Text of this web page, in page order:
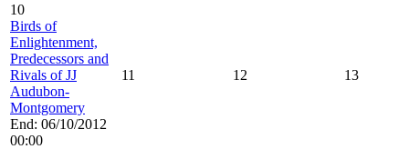
10
Birds of
Enlightenment,
Predecessors and
Rivals of JJ
Audubon-
Montgomery
End: 06/10/2012
00:00
11 12 13